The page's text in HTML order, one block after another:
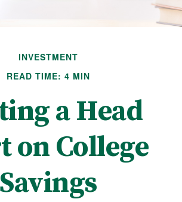
INVESTMENT
READ TIME: 4 MIN
a Head
on College
Savings